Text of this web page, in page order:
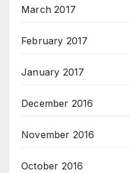
March 2017
February 2017
January 2017
December 2016
November 2016
October 2016